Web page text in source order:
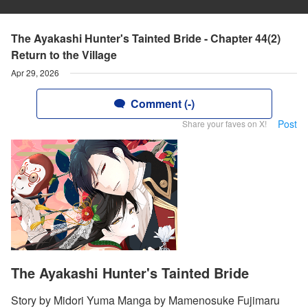
The Ayakashi Hunter's Tainted Bride - Chapter 44(2)
Return to the Village
Apr 29, 2026
Comment (-)
Share your faves on X! Post
The Ayakashi Hunter's Tainted Bride
Story by Midori Yuma Manga by Mamenosuke Fujimaru